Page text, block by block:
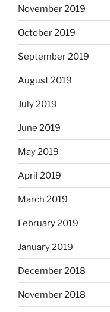
November 2019
October 2019
September 2019
August 2019
July 2019
June 2019
May 2019
April 2019
March 2019
February 2019
January 2019
December 2018
November 2018